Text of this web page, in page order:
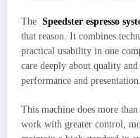
The Speedster espresso
that reason. It combines
practical usability in one
care deeply about quality
performance and presentation.
This machine does more
work with greater control,